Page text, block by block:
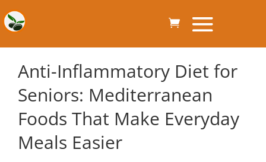
Anti-Inflammatory Diet for
Seniors: Mediterranean
Foods That Make Everyday
Meals Easier